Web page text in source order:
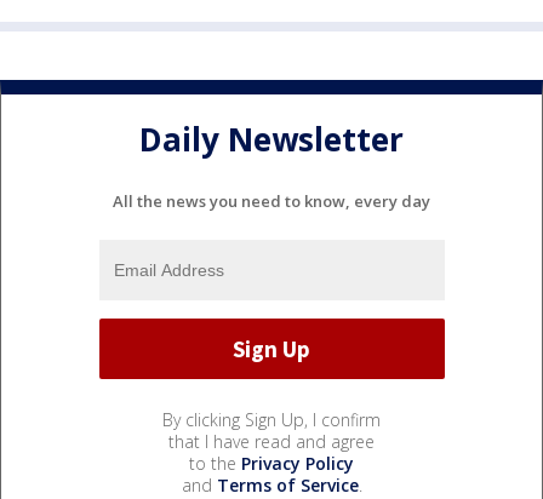
Daily Newsletter
All the news you need to know, every day
By clicking Sign Up, I confirm
that I have read and agree
to the Privacy Policy
and Terms of Service.